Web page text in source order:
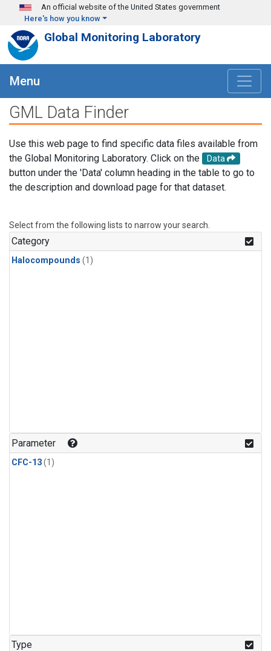
Skip to main content
An official website of the United States government
Here's how you know
Global Monitoring Laboratory
Menu
GML Data Finder
Use this web page to find specific data files available from
the Global Monitoring Laboratory. Click on the
Data
button under the 'Data' column heading in the table to go to
the description and download page for that dataset.
Select from the following lists to narrow your search.
Category
Halocompounds (1)
Parameter
CFC-13(1)
Type